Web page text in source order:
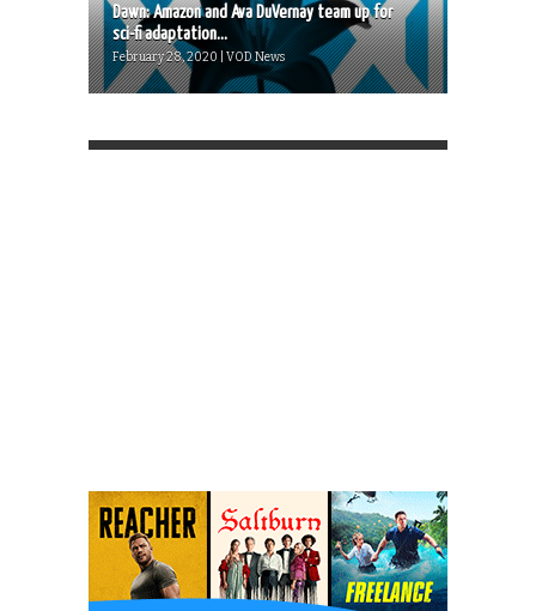
Dawn: Amazon and Ava DuVernay team up for
sci-fi adaptation...
February 28, 2020 | VOD News